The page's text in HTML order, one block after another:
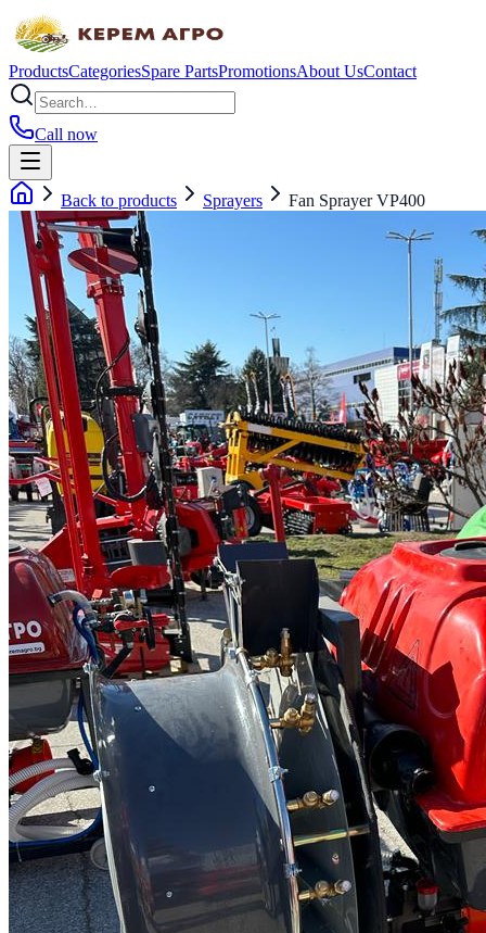
ProductsCategoriesSpare PartsPromotionsAbout UsContact
Call now
Back to products Sprayers Fan Sprayer VP400